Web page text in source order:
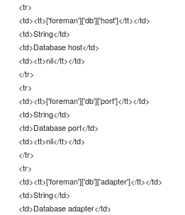
<tr>
<td><tt>['foreman']['db']['host']</tt></td>
<td>String</td>
<td>Database host</td>
<td><tt>nil</tt></td>
</tr>
<tr>
<td><tt>['foreman']['db']['port']</tt></td>
<td>String</td>
<td>Database port</td>
<td><tt>nil</tt></td>
</tr>
<tr>
<td><tt>['foreman']['db']['adapter']</tt></td>
<td>String</td>
<td>Database adapter</td>